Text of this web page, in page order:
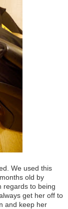
We used this
old by
regards to being
get her off to
and keep her